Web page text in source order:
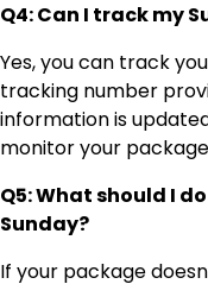
Q4: Can I track my
Yes, you can track
tracking number
information is
monitor your
Q5: What should I
Sunday?
If your package